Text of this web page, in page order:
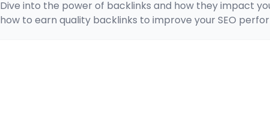
Dive into the power of backlinks and how they impact
how to earn quality backlinks to improve your SEO